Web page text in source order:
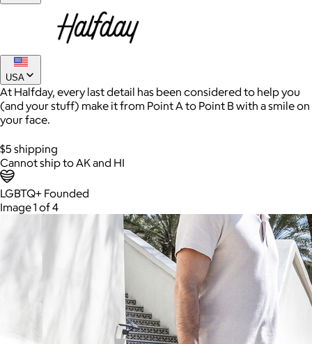
AuraGlow
AuraGlow offers the best teeth whitening kits and oral care
products to help you achieve a brighter, whiter smile in as little
USA
At Halfday, every last detail has been considered to help you
(and your stuff) make it from Point A to Point B with a smile on
your face.
$5 shipping
Cannot ship to AK and HI
LGBTQ+ Founded
Image 1 of 4